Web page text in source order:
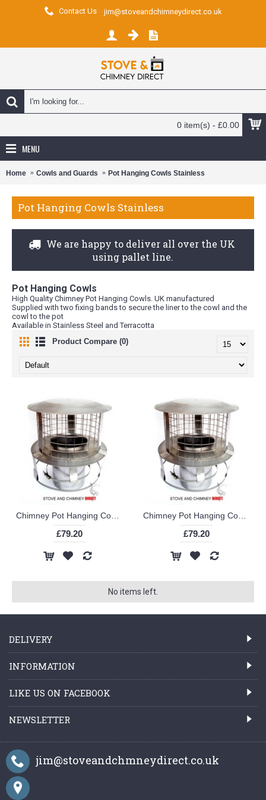
Contact Us jim@stoveandchimneydirect.co.uk
0 item(s) - £0.00
MENU
Home Cowls and Guards Pot Hanging Cowls Stainless
Pot Hanging Cowls Stainless
We are happy to deliver all over the UK
using pallet line.
Pot Hanging Cowls
High Quality Chimney Pot Hanging Cowls. UK manufactured
Supplied with two fixing bands to secure the liner to the cowl and the
cowl to the pot
Available in Stainless Steel and Terracotta
Product Compare (0)
£79.20 £79.20
No items left.
DELIVERY
INFORMATION
LIKE US ON FACEBOOK
NEWSLETTER
jim@stoveandchmneydirect.co.uk